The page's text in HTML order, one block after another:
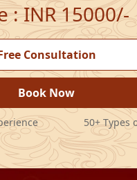
:INR 15000/-
Consultation
Book Now
50+ Types